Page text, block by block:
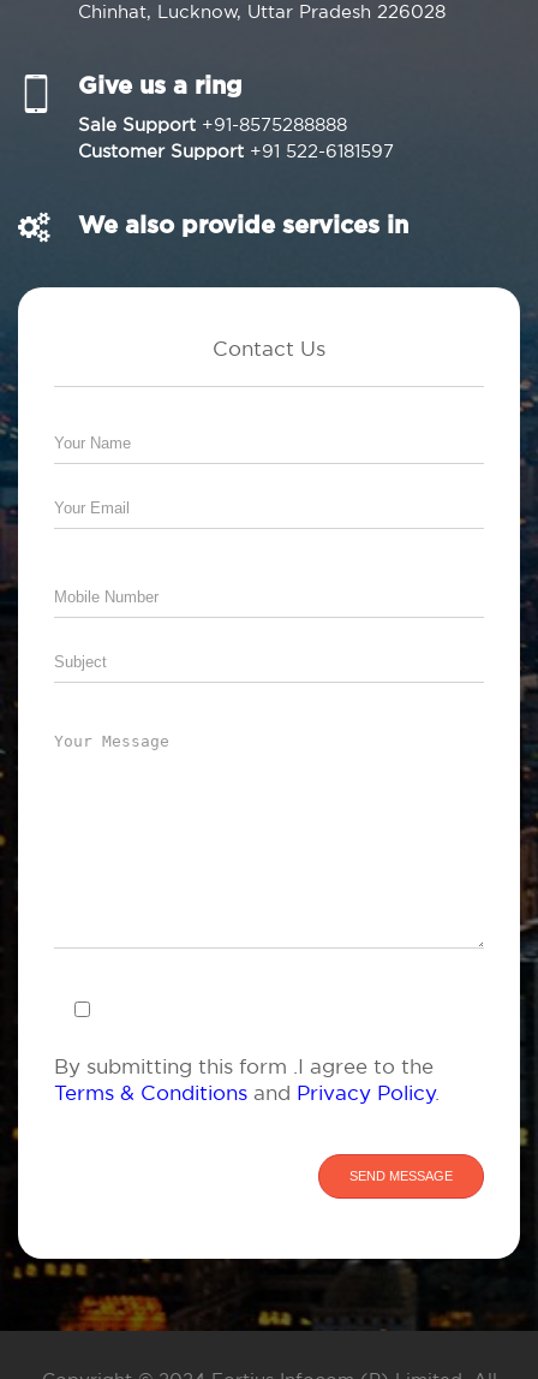
Chinhat, Lucknow, Uttar Pradesh 226028
Give us a ring
Sale Support +91-8575288888
Customer Support +91 522-6181597
We also provide services in
Contact Us
By submitting this form .I agree to the
Terms & Conditions and Privacy Policy.